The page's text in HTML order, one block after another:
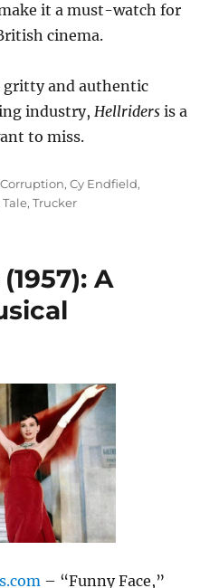
it a must-watch for
cinema.
gritty and authentic
industry,Hellriders is a
to miss.
Corruption,Cy Endfield,
Tale,Trucker
A
– “Funny Face,”